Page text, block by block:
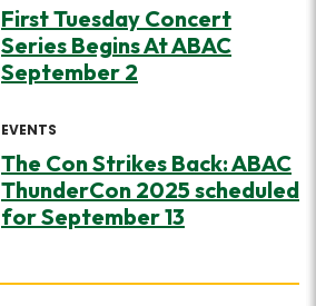
First Tuesday Concert
Series Begins At ABAC
September 2
EVENTS
The Con Strikes Back: ABAC
ThunderCon 2025 scheduled
for September 13